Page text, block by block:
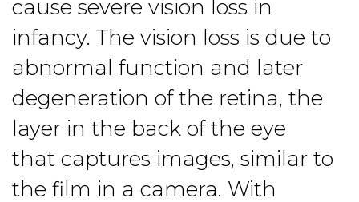
cause severe vision loss in
infancy. The vision loss is due to
abnormal function and later
degeneration of the retina, the
layer in the back of the eye
that captures images, similar to
the film in a camera. With